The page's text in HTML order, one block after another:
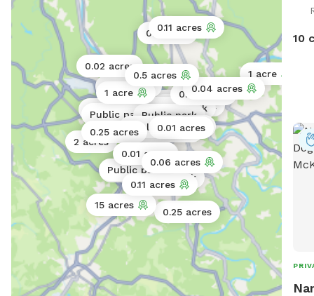
Public park
Public park
1 acre
0.5 acres
Public park
0.25 acres
Public park
Public park
Public park
Public park
Public park
15 acres
Public park
0.02 acres
0.02 acres
Public park
Public park
0.04 acres
2 acres
0.11 acres
0.02 acres
0.11 acres
1 acre
0.02 acres
0.01 acres
0.25 acres
0.01 acres
0.5 acres
0.01 acres
0.06 acres
10